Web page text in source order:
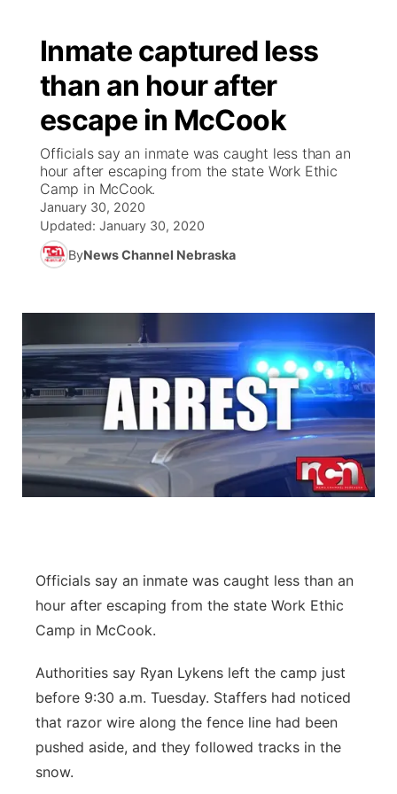
Inmate captured less
than an hour after
escape in McCook
Officials say an inmate was caught less than an
hour after escaping from the state Work Ethic
Camp in McCook.
January 30, 2020
Updated: January 30, 2020
ByNews Channel Nebraska
Officials say an inmate was caught less than an
hour after escaping from the state Work Ethic
Camp in McCook.
Authorities say Ryan Lykens left the camp just
before 9:30 a.m. Tuesday. Staffers had noticed
that razor wire along the fence line had been
pushed aside, and they followed tracks in the
snow.